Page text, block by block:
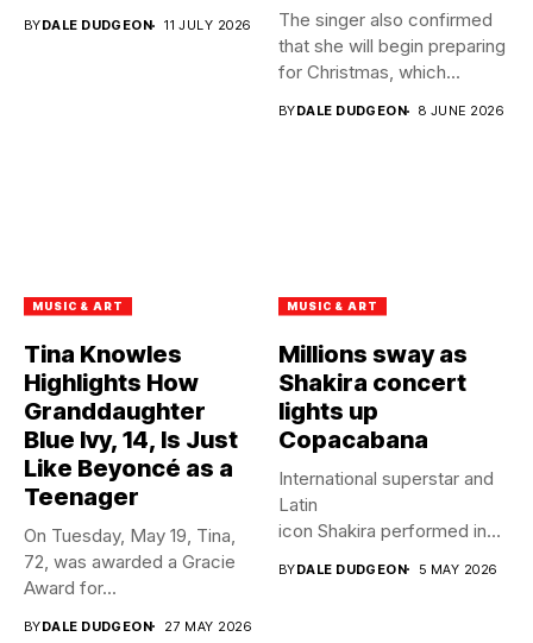
BYDALE DUDGEON 11 JULY 2026
The singer also confirmed
that she will begin preparing
for Christmas, which...
BYDALE DUDGEON 8 JUNE 2026
MUSIC & ART
Tina Knowles
Highlights How
Granddaughter
Blue Ivy, 14, Is Just
Like Beyoncé as a
Teenager
On Tuesday, May 19, Tina,
72, was awarded a Gracie
Award for...
BYDALE DUDGEON 27 MAY 2026
MUSIC & ART
Millions sway as
Shakira concert
lights up
Copacabana
International superstar and
Latin
icon Shakira performed in
BYDALE DUDGEON 5 MAY 2026